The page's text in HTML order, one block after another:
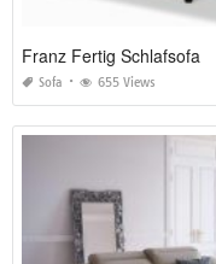
Franz Fertig Schlafsofa
Sofa 655 Views